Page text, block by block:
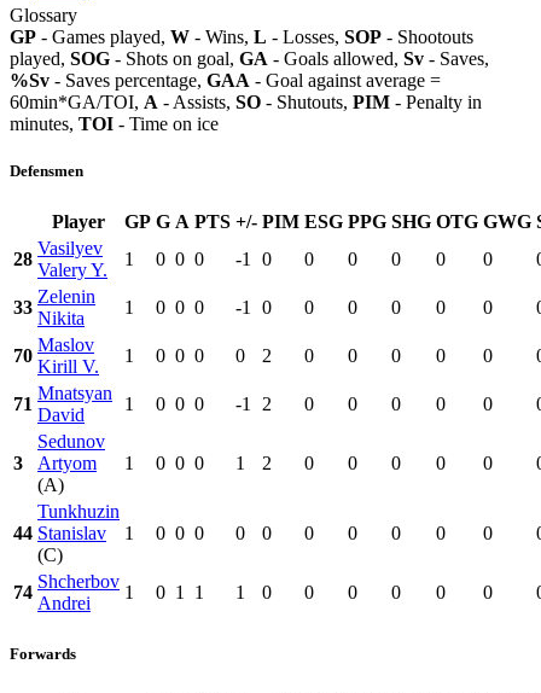
Glossary
GP - Games played, W - Wins, L - Losses, SOP - Shootouts
played, SOG - Shots on goal, GA - Goals allowed, Sv - Saves,
%Sv - Saves percentage, GAA - Goal against average =
60min*GA/TOI, A - Assists, SO - Shutouts, PIM - Penalty in
minutes, TOI - Time on ice
Defensmen
Player GP G A PTS +/- PIM ESG PPG SHG OTG GWG
28
Vasilyev
Valery Y.
1 0 0 0 -1 0 0 0 0 0 0
33
Zelenin
Nikita
1 0 0 0 -1 0 0 0 0 0 0
70
Maslov
Kirill V.
1 0 0 0 0 2 0 0 0 0 0
71
Mnatsyan
David
1 0 0 0 -1 2 0 0 0 0 0
3
Sedunov
Artyom
(A)
1 0 0 0 1 2 0 0 0 0 0
44
Tunkhuzin
Stanislav
(C)
1 0 0 0 0 0 0 0 0 0 0
74
Shcherbov
Andrei
1 0 1 1 1 0 0 0 0 0 0
Forwards